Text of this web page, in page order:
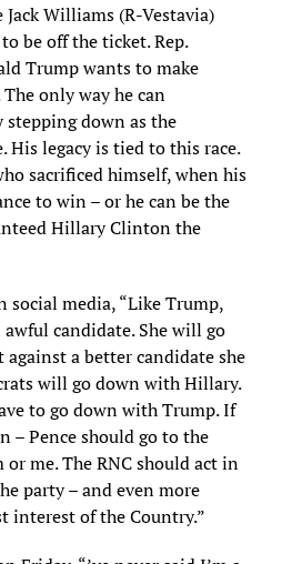
Williams (R-Vestavia)
be off the ticket. Rep.
Trump wants to make
only way he can
down as the
His legacy is tied to this race.
sacrificed himself, when his
to win – or he can be the
Hillary Clinton the
social media, “Like Trump,
candidate. She will go
a better candidate she
will go down with Hillary.
to go down with Trump. If
– Pence should go to the
or me. The RNC should act in
party – and even more
interest of the Country.”